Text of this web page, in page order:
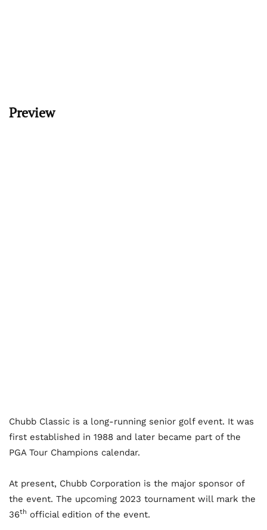
Preview
Chubb Classic is a long-running senior golf event. It was
first established in 1988 and later became part of the
PGA Tour Champions calendar.
At present, Chubb Corporation is the major sponsor of
the event. The upcoming 2023 tournament will mark the
36th official edition of the event.